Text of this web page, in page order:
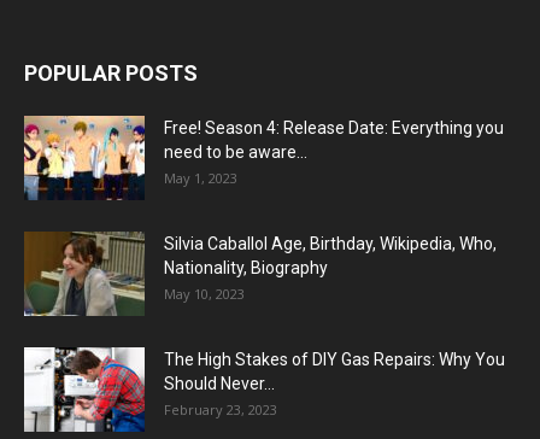
POPULAR POSTS
Free! Season 4: Release Date: Everything you
need to be aware...
May 1, 2023
Silvia Caballol Age, Birthday, Wikipedia, Who,
Nationality, Biography
May 10, 2023
The High Stakes of DIY Gas Repairs: Why You
Should Never...
February 23, 2023